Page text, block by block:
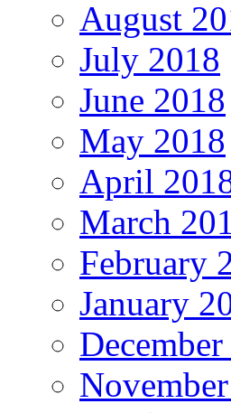
August
July 2018
June 2018
May 2018
April
March
February
January